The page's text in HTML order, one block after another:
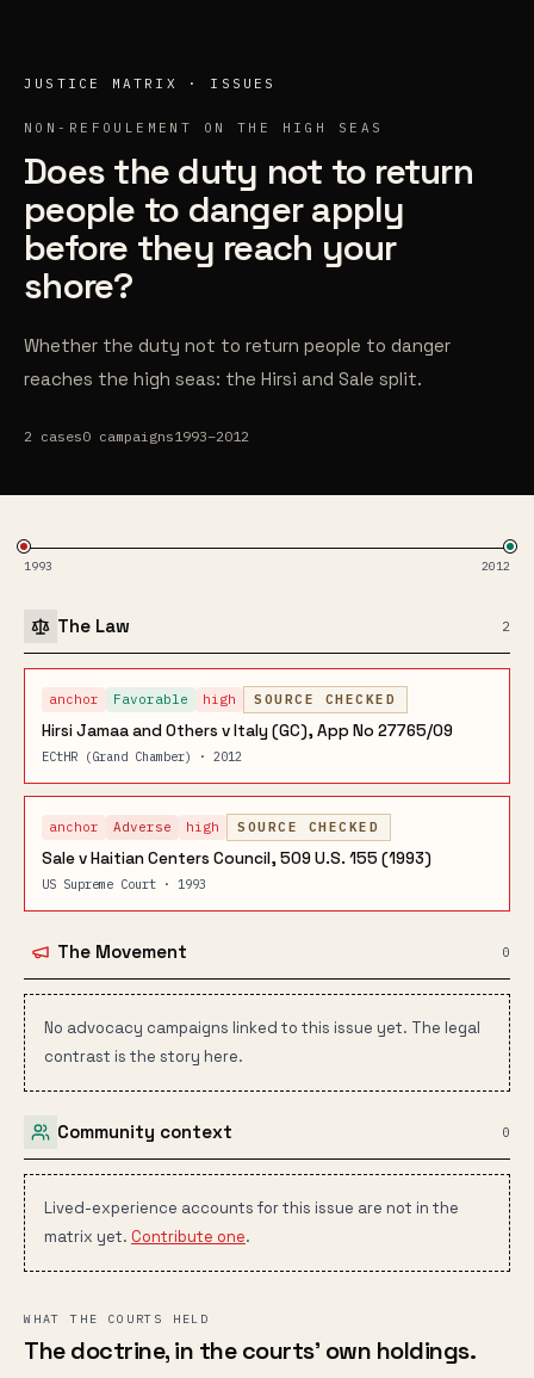
JUSTICE MATRIX · ISSUES
NON-REFOULEMENT ON THE HIGH SEAS
Does the duty not to return
people to danger apply
before they reach your
shore?
Whether the duty not to return people to danger
reaches the high seas: the Hirsi and Sale split.
2 cases0 campaigns1993–2012
1993 2012
The Law 2
anchor Favorable high SOURCE CHECKED
Hirsi Jamaa and Others v Italy (GC), App No 27765/09
ECtHR (Grand Chamber) · 2012
anchor Adverse high SOURCE CHECKED
Sale v Haitian Centers Council, 509 U.S. 155 (1993)
US Supreme Court · 1993
The Movement 0
No advocacy campaigns linked to this issue yet. The legal
contrast is the story here.
Community context 0
Lived-experience accounts for this issue are not in the
matrix yet. Contribute one.
WHAT THE COURTS HELD
The doctrine, in the courts’ own holdings.